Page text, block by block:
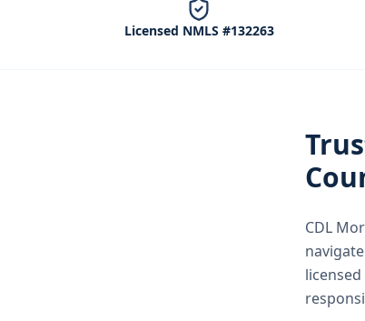
Licensed NMLS #132263
CDL